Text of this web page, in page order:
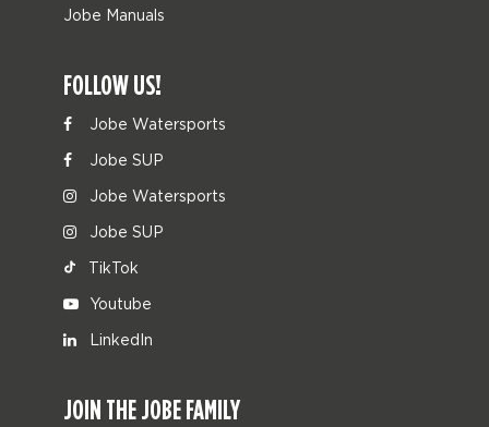
Jobe Manuals
FOLLOW US!
Jobe Watersports
Jobe SUP
Jobe Watersports
Jobe SUP
TikTok
Youtube
LinkedIn
JOIN THE JOBE FAMILY